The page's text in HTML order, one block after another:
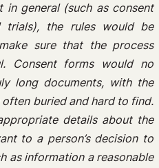
general (such as consent
the rules would be
sure that the process
Consent forms would no
long documents, with the
buried and hard to find.
details about the
to a person’s decision to
as information a reasonable